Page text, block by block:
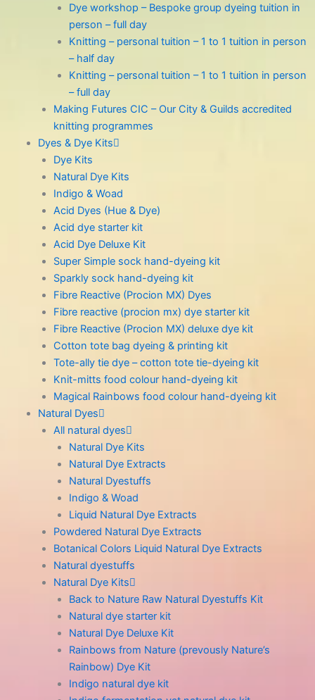
Dye workshop – Bespoke group dyeing tuition in
person – full day
Knitting – personal tuition – 1 to 1 tuition in person
– half day
Knitting – personal tuition – 1 to 1 tuition in person
– full day
Making Futures CIC – Our City & Guilds accredited
knitting programmes
Dyes & Dye Kits
Dye Kits
Natural Dye Kits
Indigo & Woad
Acid Dyes (Hue & Dye)
Acid dye starter kit
Acid Dye Deluxe Kit
Super Simple sock hand-dyeing kit
Sparkly sock hand-dyeing kit
Fibre Reactive (Procion MX) Dyes
Fibre reactive (procion mx) dye starter kit
Fibre Reactive (Procion MX) deluxe dye kit
Cotton tote bag dyeing & printing kit
Tote-ally tie dye – cotton tote tie-dyeing kit
Knit-mitts food colour hand-dyeing kit
Magical Rainbows food colour hand-dyeing kit
Natural Dyes
All natural dyes
Natural Dye Kits
Natural Dye Extracts
Natural Dyestuffs
Indigo & Woad
Liquid Natural Dye Extracts
Powdered Natural Dye Extracts
Botanical Colors Liquid Natural Dye Extracts
Natural dyestuffs
Natural Dye Kits
Back to Nature Raw Natural Dyestuffs Kit
Natural dye starter kit
Natural Dye Deluxe Kit
Rainbows from Nature (prevously Nature’s
Rainbow) Dye Kit
Indigo natural dye kit